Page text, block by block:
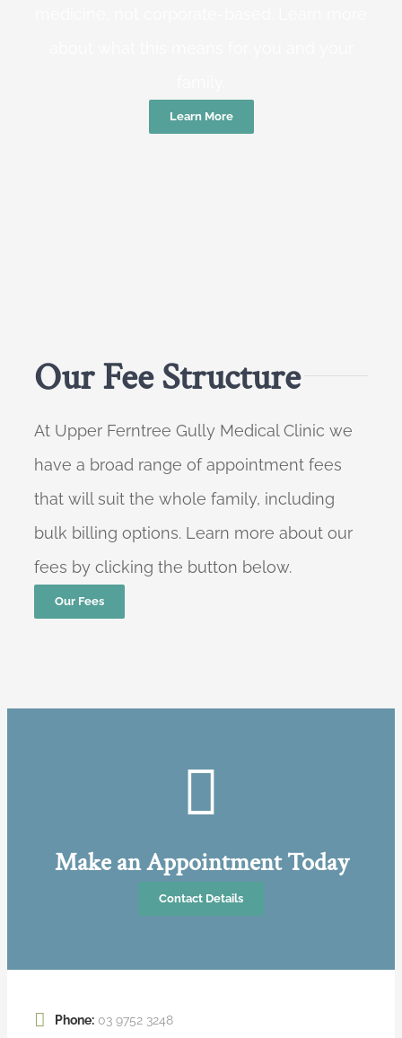
Learn More
Our Fee Structure
At Upper Ferntree Gully Medical Clinic we
have a broad range of appointment fees
that will suit the whole family, including
bulk billing options. Learn more about our
fees by clicking the button below.
Our Fees
Make an Appointment Today
Contact Details
Phone: 03 9752 3248